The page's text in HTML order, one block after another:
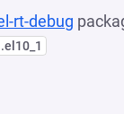
rt-debug